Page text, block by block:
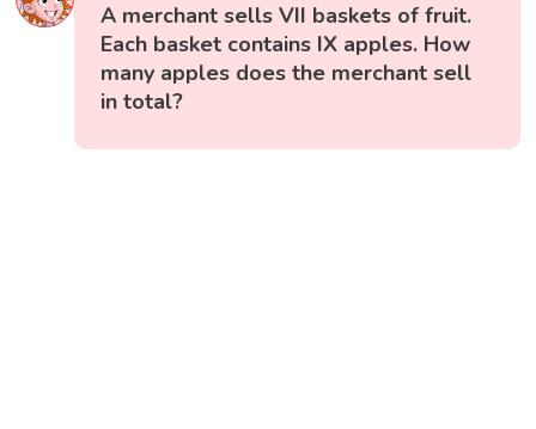
A merchant sells VII baskets of fruit.
Each basket contains IX apples. How
many apples does the merchant sell
in total?